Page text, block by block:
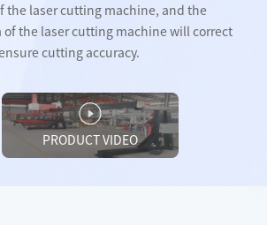
the laser cutting machine, and the
the laser cutting machine will correct
cutting accuracy.
PRODUCT VIDEO